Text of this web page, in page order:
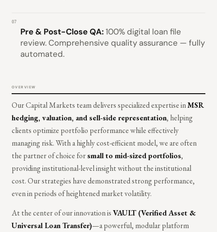
07
Pre & Post-Close QA:100% digital loan file
review. Comprehensive quality assurance — fully
automated.
OVERVIEW
Our Capital Markets team delivers specialized expertise inMSR
hedging, valuation, and sell-side representation, helping
clients optimize portfolio performance while effectively
managing risk. With a highly cost-efficient model, we are often
the partner of choice forsmall to mid-sized portfolios,
providing institutional-level insight without the institutional
cost. Our strategies have demonstrated strong performance,
even in periods of heightened market volatility.
At the center of our innovation isVAULT (Verified Asset &
Universal Loan Transfer)—a powerful, modular platform